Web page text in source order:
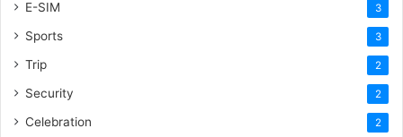
E-SIM 3
Sports 3
Trip 2
Security 2
Celebration 2